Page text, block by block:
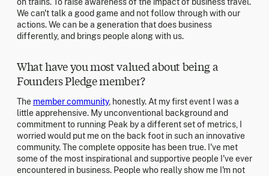
on trains. To raise awareness of the impact of business travel.
We can't talk a good game and not follow through with our
actions. We can be a generation that does business
differently, and brings people along with us.
What have you most valued about being a
Founders Pledge member?
The member community, honestly. At my first event I was a
little apprehensive. My unconventional background and
commitment to running Peak by a different set of metrics, I
worried would put me on the back foot in such an innovative
community. The complete opposite has been true. I've met
some of the most inspirational and supportive people I've ever
encountered in business. People who really show me I'm not